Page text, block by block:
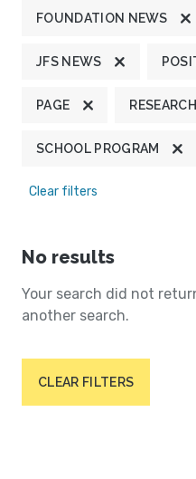
FOUNDATION NEWS
JFS NEWS
PAGE RESEARCH
SCHOOL PROGRAM
Clear filters
No results
Your search did not
another search.
CLEAR FILTERS